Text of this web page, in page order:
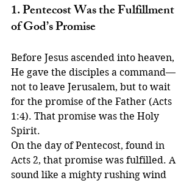
1. Pentecost Was the Fulfillment
of God’s Promise
Before Jesus ascended into heaven,
He gave the disciples a command—
not to leave Jerusalem, but to wait
for the promise of the Father (Acts
1:4). That promise was the Holy
Spirit.
On the day of Pentecost, found in
Acts 2, that promise was fulfilled. A
sound like a mighty rushing wind